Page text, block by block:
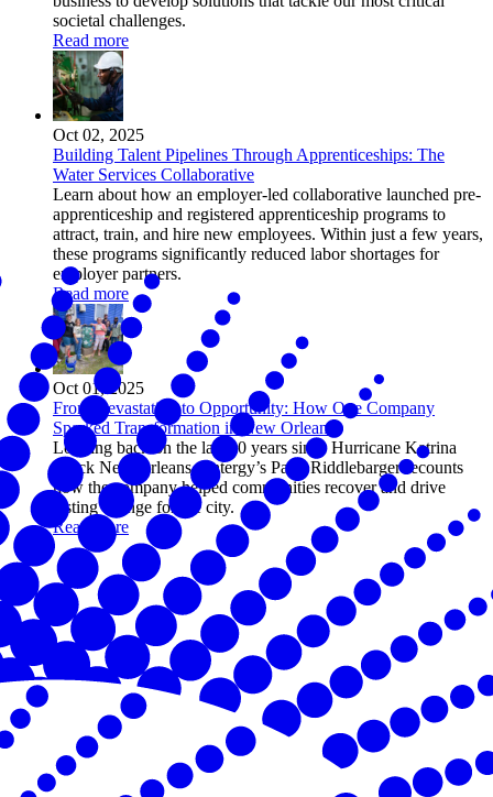
societal challenges.
Read more
Oct 02, 2025
Building Talent Pipelines Through Apprenticeships: The
Water Services Collaborative
Learn about how an employer-led collaborative launched pre-
apprenticeship and registered apprenticeship programs to
attract, train, and hire new employees. Within just a few years,
these programs significantly reduced labor shortages for
employer partners.
Read more
Oct 01, 2025
From Devastation to Opportunity: How One Company
Sparked Transformation in New Orleans
Looking back on the last 20 years since Hurricane Katrina
struck New Orleans, Entergy’s Patty Riddlebarger recounts
how the company helped communities recover and drive
lasting change for the city.
Read more